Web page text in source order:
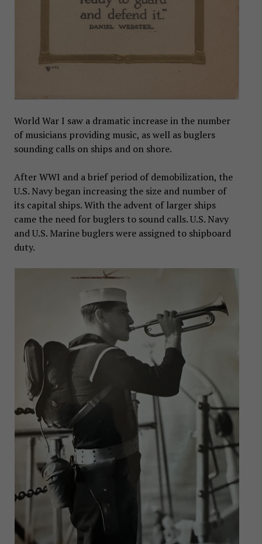
World War I saw a dramatic increase in the number
of musicians providing music, as well as buglers
sounding calls on ships and on shore.
After WWI and a brief period of demobilization, the
U.S. Navy began increasing the size and number of
its capital ships. With the advent of larger ships
came the need for buglers to sound calls. U.S. Navy
and U.S. Marine buglers were assigned to shipboard
duty.